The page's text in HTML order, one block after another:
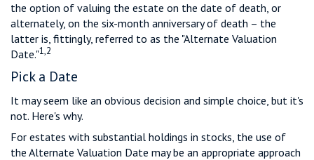
the option of valuing the estate on the date of death, or
alternately, on the six-month anniversary of death – the
latter is, fittingly, referred to as the "Alternate Valuation
Date."1,2
Pick a Date
It may seem like an obvious decision and simple choice, but it's
not. Here's why.
For estates with substantial holdings in stocks, the use of
the Alternate Valuation Date may be an appropriate approach